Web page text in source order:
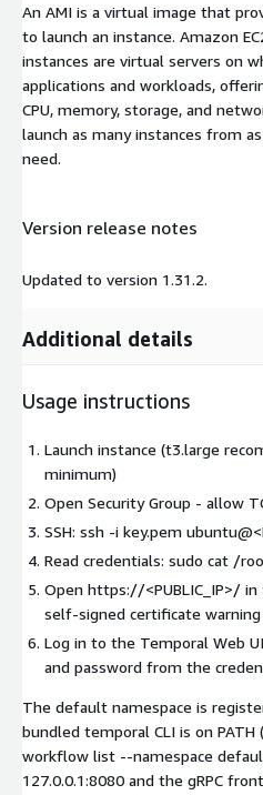
An AMI is a virtual image that
to launch an instance. Amazon
instances are virtual servers on
applications and workloads,
CPU, memory, storage, and
launch as many instances from
need.
Version release notes
Updated to version 1.31.2.
Additional details
Usage instructions
Launch instance (t3.large
minimum)
Open Security Group - allow
SSH: ssh -i key.pem
Read credentials: sudo cat /
Open https://<PUBLIC_IP>/
self-signed certificate warning
Log in to the Temporal Web
and password from the
The default namespace is
bundled temporal CLI is on
workflow list --namespace
127.0.0.1:8080 and the gRPC